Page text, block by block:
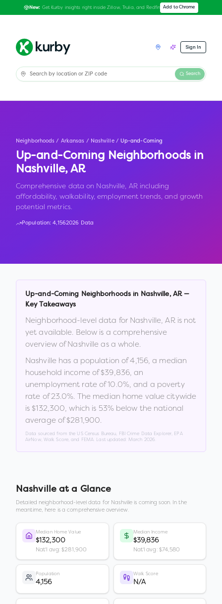
New: Get Kurby insights right inside Zillow, Trulia, and Redfin Add to Chrome
Sign In
Search
Neighborhoods / Arkansas / Nashville / Up-and-Coming
Up-and-Coming Neighborhoods in
Nashville,AR
Comprehensive data on Nashville, AR including
affordability, walkability, employment trends, and growth
potential metrics.
Population:4,1562026 Data
Up-and-Coming Neighborhoods in Nashville, AR—
Key Takeaways
Neighborhood-level data for Nashville,ARis not
yet available. Below is a comprehensive
overview ofNashville as a whole.
Nashville has a population of4,156, a median
household income of$39,836, an
unemployment rate of10.0%, and a poverty
rate of23.0%. The median home value citywide
is $132,300, which is 53% below the national
average of $281,900.
Data sourced from the US Census Bureau, FBI Crime Data Explorer, EPA
AirNow, Walk Score, and FEMA. Last updated: March 2026
Nashville at a Glance
Detailed neighborhood-level data for Nashville is coming soon. In the
meantime, here is a comprehensive overview.
Median Home Value
$132,300
Nat'l avg: $281,900
Median Income
$39,836
Nat'l avg: $74,580
Population
4,156
Walk Score
N/A